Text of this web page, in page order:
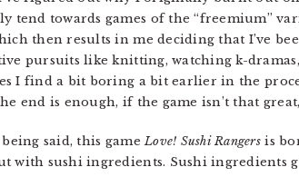
tend towards games of the “freemium”
then results in me deciding that I’ve
pursuits like knitting, watching k-
I find a bit boring a bit earlier in the
end is enough, if the game isn’t that
said, this gameLove! Sushi Rangers is
with sushi ingredients. Sushi ingredients